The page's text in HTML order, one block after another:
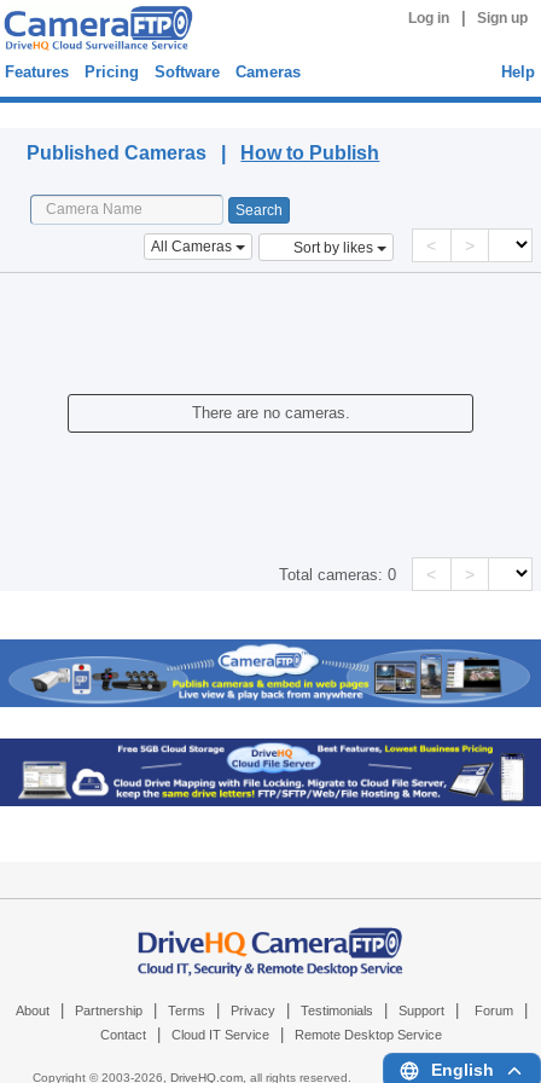
Log in Sign up
Features Pricing Software Cameras Help
Published Cameras | How to Publish
All Cameras Sort by likes < >
There are no cameras.
Total cameras:0 < >
About Partnership Terms Privacy Testimonials Support Forum
Contact Cloud IT Service Remote Desktop Service
Copyright © 2003-2026, DriveHQ.com, all rights reserved. English